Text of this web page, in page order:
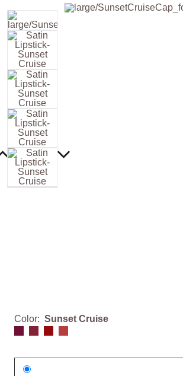
Color: Sunset Cruise